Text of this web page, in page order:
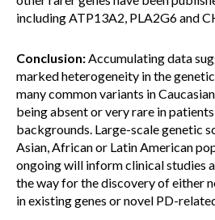
including ATP13A2, PLA2G6 and
Conclusion:Accumulating data
marked heterogeneity in the
many common variants in
being absent or very rare in
backgrounds. Large-scale genetic
Asian, African or Latin American
ongoing will inform clinical studies
the way for the discovery of either
in existing genes or novel PD-